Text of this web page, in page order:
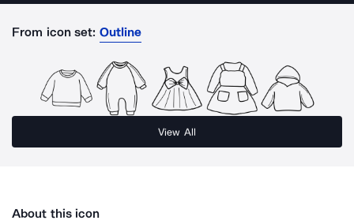
From icon set: Outline
View All
About this icon